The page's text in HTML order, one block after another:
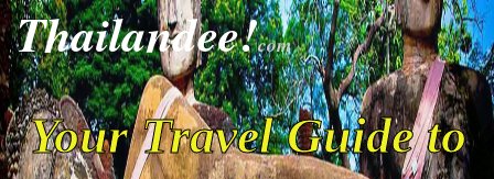
Thailandee!com
Your Travel Guide to